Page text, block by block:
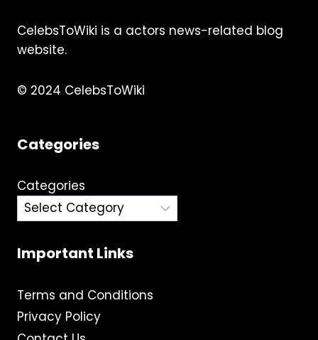
&
CelebsToWiki is a actors news-related blog
website.
© 2024 CelebsToWiki
Categories
Categories
Important Links
Terms and Conditions
Privacy Policy